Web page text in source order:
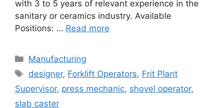
with 3 to 5 years of relevant experience in the
sanitary or ceramics industry. Available
Positions: … Read more
Categories
Manufacturing
Tags
designer, Forklift Operators, Frit Plant
Supervisor, press mechanic, shovel operator,
slab caster